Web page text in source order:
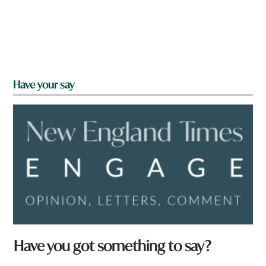
Have your say
Have you got something to say?